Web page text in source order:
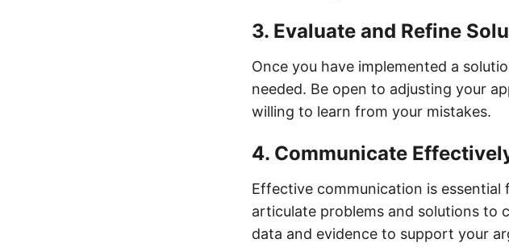
3. Evaluate and Refine
Once you have implemented a
needed. Be open to adjusting your
willing to learn from your mistakes.
4. Communicate
Effective communication is
articulate problems and solutions to
data and evidence to support your